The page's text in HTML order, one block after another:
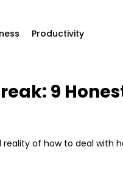
Productivity
9